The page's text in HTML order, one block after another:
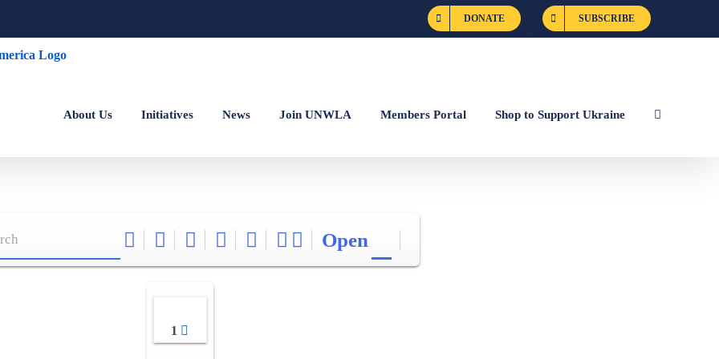
DONATE SUBSCRIBE
About Us Initiatives News Join UNWLA Members Portal Shop to Support Ukraine
Open
1